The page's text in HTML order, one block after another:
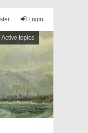
Login
Active topics